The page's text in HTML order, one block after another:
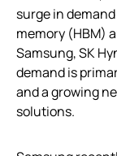
surge in
memory (HBM)
Samsung, SK
demand is
and a growing
solutions.